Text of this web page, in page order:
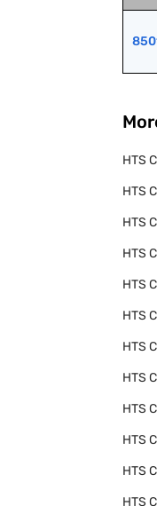
HTS
HTS
HTS
HTS
HTS
HTS
HTS
HTS
HTS
HTS
HTS
HTS